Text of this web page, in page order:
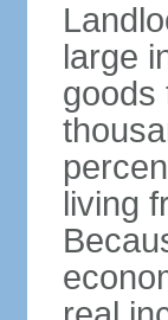
large
goods
living